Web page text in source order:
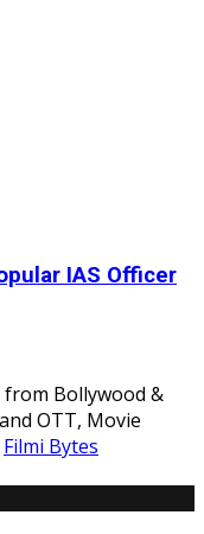
IAS Officer
Bollywood &
OTT, Movie
Filmi Bytes